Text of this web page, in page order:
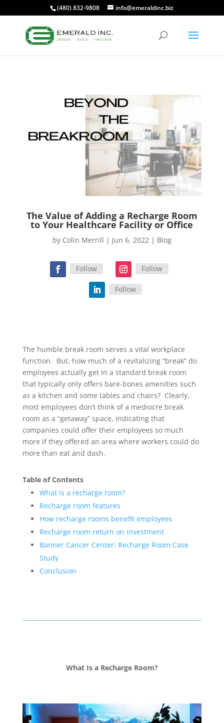
(480) 832-9808 info@emeraldinc.biz
The Value of Adding a Recharge Room
to Your Healthcare Facility or Office
by Colin Merrill | Jun 6, 2022 | Blog
Follow Follow
Follow
The humble break room serves a vital workplace
function. But, how much of a revitalizing “break” do
employees actually get in a standard break room
that typically only offers bare-bones amenities such
as a kitchen and some tables and chairs? Clearly,
most employees don’t think of a mediocre break
room as a “getaway” space, indicating that
companies could offer their employees so much
more if they offered an area where workers could do
more than eat and dash.
Table of Contents
What is a recharge room?
Recharge room features
How recharge rooms benefit employees
Recharge room return on investment
Banner Cancer Center: Recharge Room Case
Study
Conclusion
What Is a Recharge Room?